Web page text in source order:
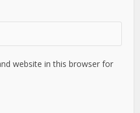
website in this browser for